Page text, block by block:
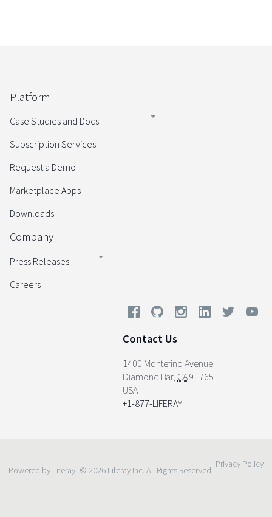
Platform
Case Studies and Docs
Subscription Services
Request a Demo
Marketplace Apps
Downloads
Company
Press Releases
Careers
Contact Us
1400 Montefino Avenue
Diamond Bar, CA91765
USA
+1-877-LIFERAY
Powered by Liferay © 2026 Liferay Inc. All Rights Reserved
Privacy Policy